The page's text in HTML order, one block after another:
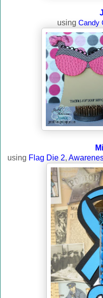
using Candy
using Flag Die 2,